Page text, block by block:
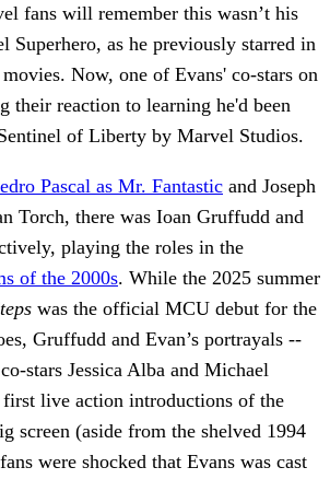
fans will remember this wasn’t his
Superhero, as he previously starred in
movies. Now, one of Evans' co-stars on
their reaction to learning he'd been
of Liberty by Marvel Studios.
Pascal as Mr. Fantastic and Joseph
Torch, there was Ioan Gruffudd and
playing the roles in the
of the 2000s. While the 2025 summer
was the official MCU debut for the
Gruffudd and Evan’s portrayals --
stars Jessica Alba and Michael
live action introductions of the
screen (aside from the shelved 1994
were shocked that Evans was cast